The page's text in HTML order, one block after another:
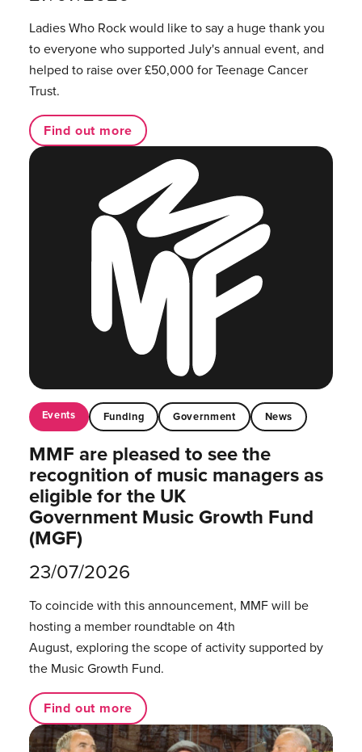
Ladies Who Rock would like to say a huge thank you
to everyone who supported July's annual event, and
helped to raise over £50,000 for Teenage Cancer
Trust.
Find out more
Events Funding Government News
MMF are pleased to see the
recognition of music managers as
eligible for the UK
Government Music Growth Fund
(MGF)
23/07/2026
To coincide with this announcement, MMF will be
hosting a member roundtable on 4th
August, exploring the scope of activity supported by
the Music Growth Fund.
Find out more